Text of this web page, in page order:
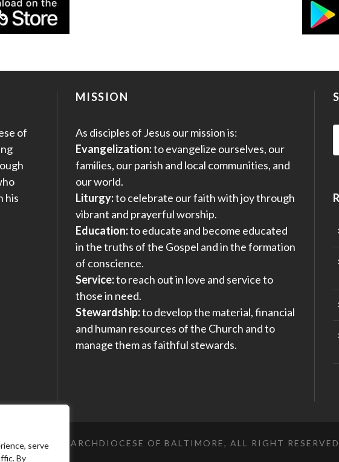
serve
By
of
his
MISSION
As disciples of Jesus our mission is:
Evangelization:to evangelize ourselves, our
families, our parish and local communities, and
our world.
Liturgy:to celebrate our faith with joy through
vibrant and prayerful worship.
Education:to educate and become educated
in the truths of the Gospel and in the formation
of conscience.
Service:to reach out in love and service to
those in need.
Stewardship:to develop the material, financial
and human resources of the Church and to
manage them as faithful stewards.
© 2023 ARCHDIOCESE OF BALTIMORE, ALL RIGHT RESERVED